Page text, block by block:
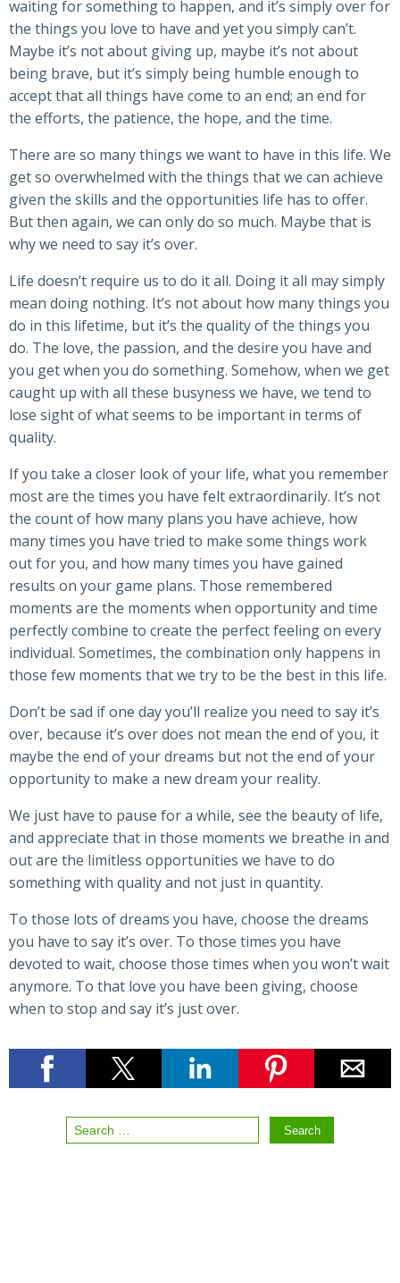
waiting for something to happen, and it’s simply over for
the things you love to have and yet you simply can’t.
Maybe it’s not about giving up, maybe it’s not about
being brave, but it’s simply being humble enough to
accept that all things have come to an end; an end for
the efforts, the patience, the hope, and the time.
There are so many things we want to have in this life. We
get so overwhelmed with the things that we can achieve
given the skills and the opportunities life has to offer.
But then again, we can only do so much. Maybe that is
why we need to say it’s over.
Life doesn’t require us to do it all. Doing it all may simply
mean doing nothing. It’s not about how many things you
do in this lifetime, but it’s the quality of the things you
do. The love, the passion, and the desire you have and
you get when you do something. Somehow, when we get
caught up with all these busyness we have, we tend to
lose sight of what seems to be important in terms of
quality.
If you take a closer look of your life, what you remember
most are the times you have felt extraordinarily. It’s not
the count of how many plans you have achieve, how
many times you have tried to make some things work
out for you, and how many times you have gained
results on your game plans. Those remembered
moments are the moments when opportunity and time
perfectly combine to create the perfect feeling on every
individual. Sometimes, the combination only happens in
those few moments that we try to be the best in this life.
Don’t be sad if one day you’ll realize you need to say it’s
over, because it’s over does not mean the end of you, it
maybe the end of your dreams but not the end of your
opportunity to make a new dream your reality.
We just have to pause for a while, see the beauty of life,
and appreciate that in those moments we breathe in and
out are the limitless opportunities we have to do
something with quality and not just in quantity.
To those lots of dreams you have, choose the dreams
you have to say it’s over. To those times you have
devoted to wait, choose those times when you won’t wait
anymore. To that love you have been giving, choose
when to stop and say it’s just over.